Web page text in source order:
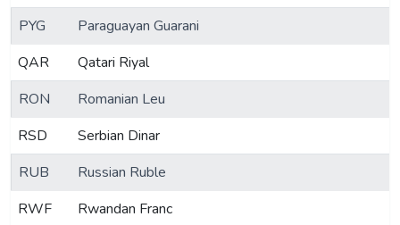
PYG
Paraguayan Guarani
QAR
Qatari Riyal
RON
Romanian Leu
RSD
Serbian Dinar
RUB
Russian Ruble
RWF
Rwandan Franc